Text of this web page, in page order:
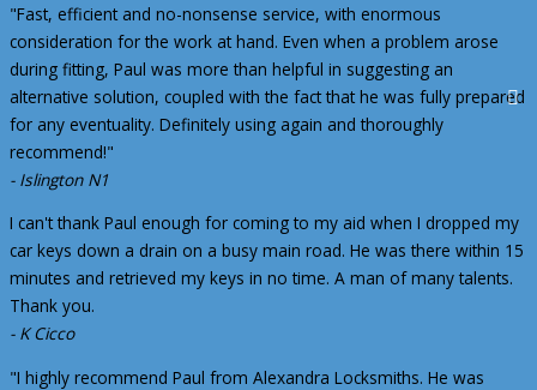
"Fast, efficient and no-nonsense service, with enormous
consideration for the work at hand. Even when a problem arose
during fitting, Paul was more than helpful in suggesting an
alternative solution, coupled with the fact that he was fully prepared
for any eventuality. Definitely using again and thoroughly
recommend!"
- Islington N1
I can't thank Paul enough for coming to my aid when I dropped my
car keys down a drain on a busy main road. He was there within 15
minutes and retrieved my keys in no time. A man of many talents.
Thank you.
- K Cicco
"I highly recommend Paul from Alexandra Locksmiths. He was